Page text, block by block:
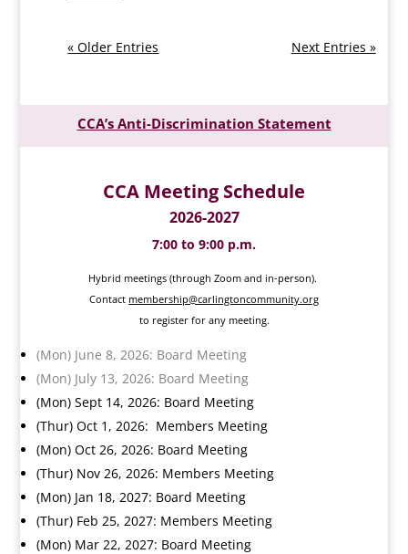
« Older Entries Next Entries »
CCA’s Anti-Discrimination Statement
CCA Meeting Schedule
2026-2027
7:00 to 9:00 p.m.
Hybrid meetings (through Zoom and in-person).
Contact membership@carlingtoncommunity.org
to register for any meeting.
(Mon) June 8, 2026: Board Meeting
(Mon) July 13, 2026: Board Meeting
(Mon) Sept 14, 2026: Board Meeting
(Thur) Oct 1, 2026: Members Meeting
(Mon) Oct 26, 2026: Board Meeting
(Thur) Nov 26, 2026: Members Meeting
(Mon) Jan 18, 2027: Board Meeting
(Thur) Feb 25, 2027: Members Meeting
(Mon) Mar 22, 2027: Board Meeting